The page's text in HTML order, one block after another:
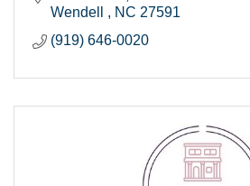
Wendell
NC 27591
(919) 646-0020